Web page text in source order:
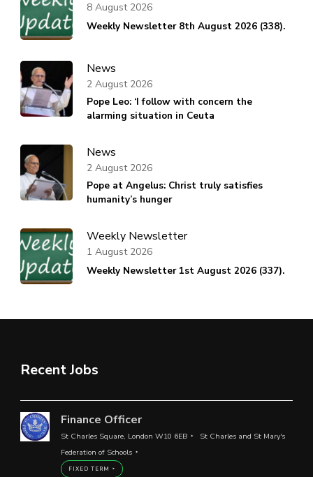
Weekly Newsletter 8th August 2026 (338).
8 August 2026
News
Pope Leo: ‘I follow with concern the
alarming situation in Ceuta
2 August 2026
News
Pope at Angelus: Christ truly satisfies
humanity’s hunger
2 August 2026
Weekly Newsletter
Weekly Newsletter 1st August 2026 (337).
1 August 2026
Recent Jobs
Finance Officer
St Charles Square, London W10 6EB
St Charles and St Mary's
Federation of Schools
FIXED TERM